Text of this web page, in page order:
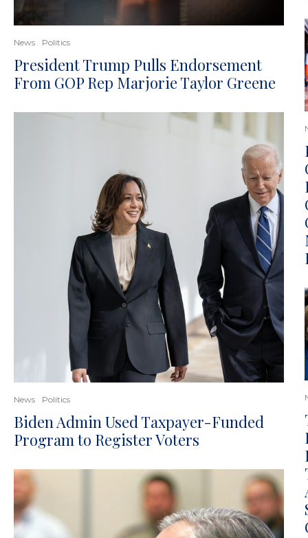
News Politics
President Trump Pulls Endorsement
From GOP Rep Marjorie Taylor Greene
News Politics
Biden Admin Used Taxpayer-Funded
Program to Register Voters